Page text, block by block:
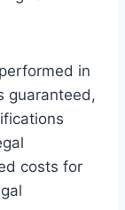
in
guaranteed,
costs for